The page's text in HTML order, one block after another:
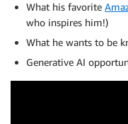
What his favorite
who inspires him!)
What he wants to be
Generative AI